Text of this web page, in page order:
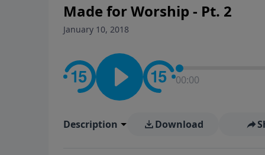
Made for Worship - Pt. 2
January 10, 2018
00:00
Description Download